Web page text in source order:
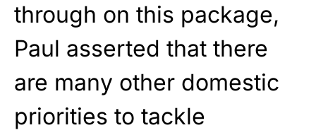
through on this package,
Paul asserted that there
are many other domestic
priorities to tackle